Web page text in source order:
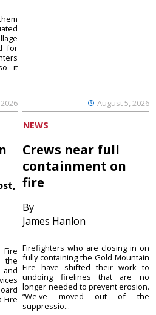
for
it
August 5, 2026
the
Fire
NEWS
Crews near full
containment on
fire
By
James Hanlon
Firefighters who are closing in on
fully containing the Gold Mountain
Fire have shifted their work to
undoing firelines that are no
longer needed to prevent erosion.
“We've moved out of the
suppressio...